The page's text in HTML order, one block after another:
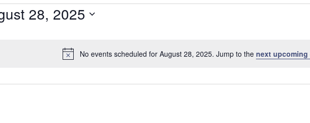
Notice
No events scheduled for August 28, 2025. Jump to the next upcoming
28, 2025